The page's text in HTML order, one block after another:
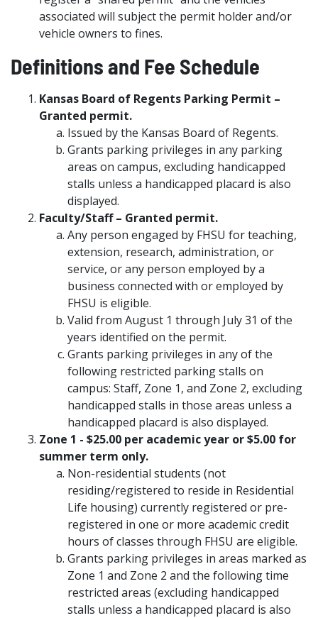
associated will subject the permit holder and/or
vehicle owners to fines.
Definitions and Fee Schedule
Kansas Board of Regents Parking Permit –
Granted permit.
Issued by the Kansas Board of Regents.
Grants parking privileges in any parking
areas on campus, excluding handicapped
stalls unless a handicapped placard is also
displayed.
Faculty/Staff – Granted permit.
Any person engaged by FHSU for teaching,
extension, research, administration, or
service, or any person employed by a
business connected with or employed by
FHSU is eligible.
Valid from August 1 through July 31 of the
years identified on the permit.
Grants parking privileges in any of the
following restricted parking stalls on
campus: Staff, Zone 1, and Zone 2, excluding
handicapped stalls in those areas unless a
handicapped placard is also displayed.
Zone 1 - $25.00 per academic year or $5.00 for
summer term only.
Non-residential students (not
residing/registered to reside in Residential
Life housing) currently registered or pre-
registered in one or more academic credit
hours of classes through FHSU are eligible.
Grants parking privileges in areas marked as
Zone 1 and Zone 2 and the following time
restricted areas (excluding handicapped
stalls unless a handicapped placard is also